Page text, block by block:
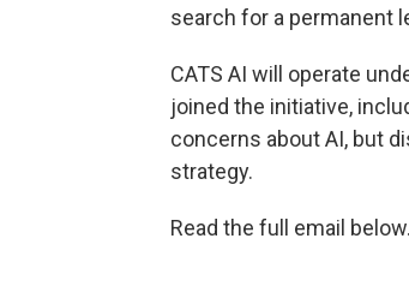
search for a permanent
CATS AI will operate
joined the initiative,
concerns about AI, but
strategy.
Read the full email below.